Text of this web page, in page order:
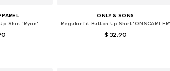
Shirt 'Ryan'
ONLY & SONS
Regular fit Button Up Shirt 'ONSCARTER'
$ 32.90